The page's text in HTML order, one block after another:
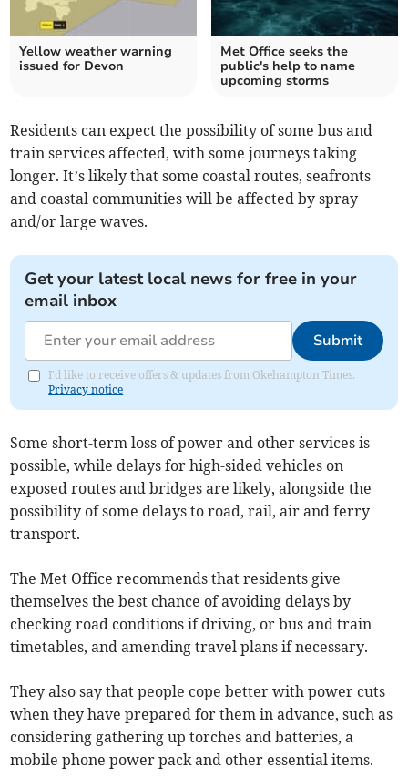
Yellow weather warning
issued for Devon
Met Office seeks the
public's help to name
upcoming storms
Residents can expect the possibility of some bus and
train services affected, with some journeys taking
longer. It’s likely that some coastal routes, seafronts
and coastal communities will be affected by spray
and/or large waves.
Get your latest local news for free in your
email inbox
Submit
I'd like to receive offers & updates from Okehampton Times.
Privacy notice
Some short-term loss of power and other services is
possible, while delays for high-sided vehicles on
exposed routes and bridges are likely, alongside the
possibility of some delays to road, rail, air and ferry
transport.
The Met Office recommends that residents give
themselves the best chance of avoiding delays by
checking road conditions if driving, or bus and train
timetables, and amending travel plans if necessary.
They also say that people cope better with power cuts
when they have prepared for them in advance, such as
considering gathering up torches and batteries, a
mobile phone power pack and other essential items.